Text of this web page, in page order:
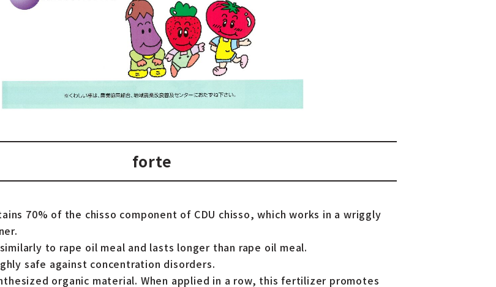
forte
70% of the chisso component of CDU chisso, which works in a wriggly
to rape oil meal and lasts longer than rape oil meal.
safe against concentration disorders.
organic material. When applied in a row, this fertilizer promotes